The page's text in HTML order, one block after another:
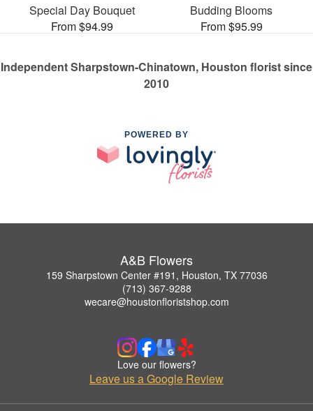
Special Day Bouquet
From $94.99
Budding Blooms
From $95.99
Independent Sharpstown-Chinatown, Houston florist since
2010
POWERED BY
A&B Flowers
159 Sharpstown Center #191, Houston, TX 77036
(713) 367-9288
wecare@houstonfloristshop.com
Love our flowers?
Leave us a Google Review